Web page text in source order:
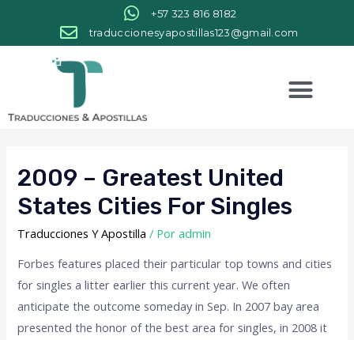
+57 323 816 8182
traduccionesyapostillas123@gmail.com
2009 – Greatest United
States Cities For Singles
Traducciones Y Apostilla / Poradmin
Forbes features placed their particular top towns and cities
for singles a litter earlier this current year. We often
anticipate the outcome someday in Sep. In 2007 bay area
presented the honor of the best area for singles, in 2008 it